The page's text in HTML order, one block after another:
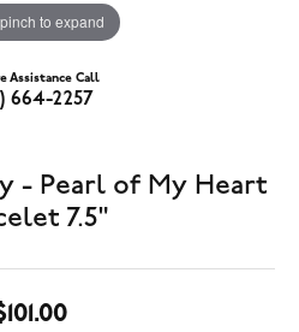
to expand
Assistance Call
664-2257
- Pearl of My Heart
7.5"